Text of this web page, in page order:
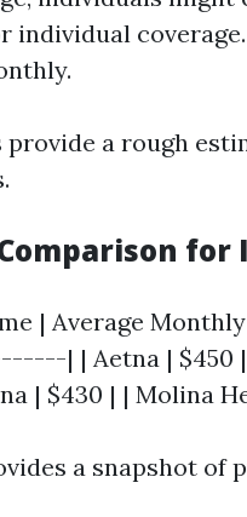
individual
provide a rough
for
| Average
| | Aetna | $450 | |
| $430 | | Molina
a snapshot of